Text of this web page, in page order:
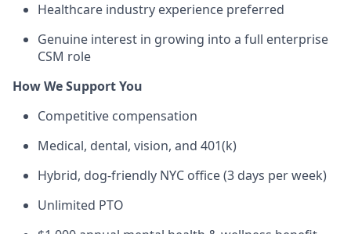
Healthcare industry experience preferred
Genuine interest in growing into a full enterprise
CSM role
How We Support You
Competitive compensation
Medical, dental, vision, and 401(k)
Hybrid, dog-friendly NYC office (3 days per week)
Unlimited PTO